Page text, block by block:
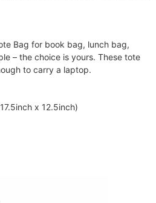
Bag for book bag, lunch bag,
– the choice is yours. These tote
to carry a laptop.
x 12.5inch)